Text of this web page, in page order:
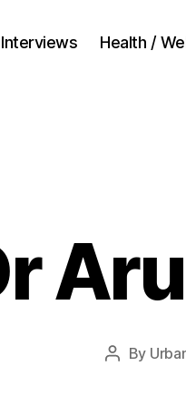
Interviews Health /
Post
By